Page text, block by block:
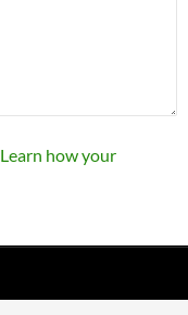
Learn how your